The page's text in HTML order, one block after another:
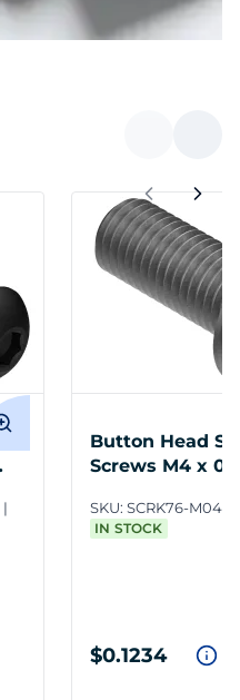
Button Head
Screws M4 x
SKU: SCRK76-
IN STOCK
$0.1234